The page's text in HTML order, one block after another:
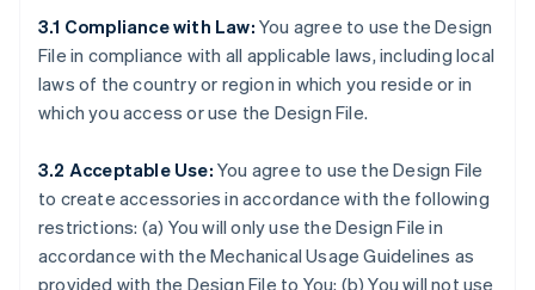
3.1 Compliance with Law: You agree to use the Design
File in compliance with all applicable laws, including local
laws of the country or region in which you reside or in
which you access or use the Design File.
3.2 Acceptable Use: You agree to use the Design File
to create accessories in accordance with the following
restrictions: (a) You will only use the Design File in
accordance with the Mechanical Usage Guidelines as
provided with the Design File to You; (b) You will not use